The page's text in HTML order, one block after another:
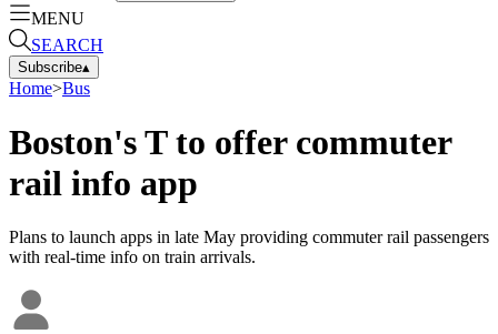
MENU
SEARCH
Subscribe▴
Home>Bus
Boston's T to offer commuter
rail info app
Plans to launch apps in late May providing commuter rail passengers
with real-time info on train arrivals.